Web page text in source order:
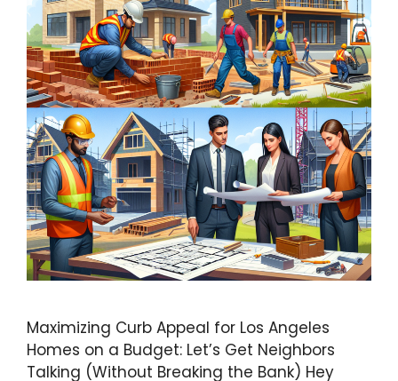
Maximizing Curb Appeal for Los Angeles
Homes on a Budget: Let’s Get Neighbors
Talking (Without Breaking the Bank) Hey